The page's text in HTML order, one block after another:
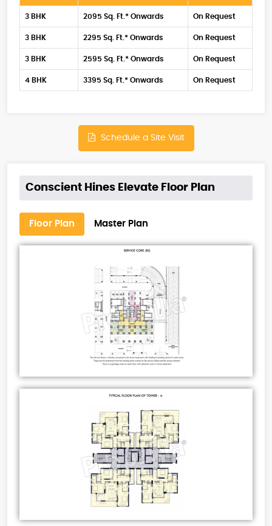
3 BHK 2095 Sq. Ft.* Onwards On Request
3 BHK 2295 Sq. Ft.* Onwards On Request
3 BHK 2595 Sq. Ft.* Onwards On Request
4 BHK 3395 Sq. Ft.* Onwards On Request
Schedule a Site Visit
Conscient Hines Elevate Floor Plan
Floor Plan Master Plan